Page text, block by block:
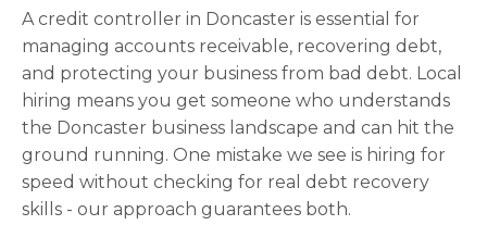
A credit controller in Doncaster is essential for
managing accounts receivable, recovering debt,
and protecting your business from bad debt. Local
hiring means you get someone who understands
the Doncaster business landscape and can hit the
ground running. One mistake we see is hiring for
speed without checking for real debt recovery
skills - our approach guarantees both.